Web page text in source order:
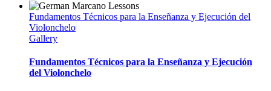
creación
instrumental:
pasión
–
Fundamentos Técnicos para la Enseñanza y Ejecución del
Violonchelo
Gallery
Fundamentos Técnicos para la Enseñanza y Ejecución
del Violonchelo